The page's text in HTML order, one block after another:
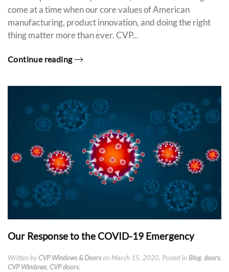
come at a time when our core values of American
manufacturing, product innovation, and doing the right
thing matter more than ever. CVP...
Continue reading
Our Response to the COVID-19 Emergency
Written byCVP Windows & Doorson March 15, 2020. Posted in Blog, doors,
CVP Windows, CVP doors.